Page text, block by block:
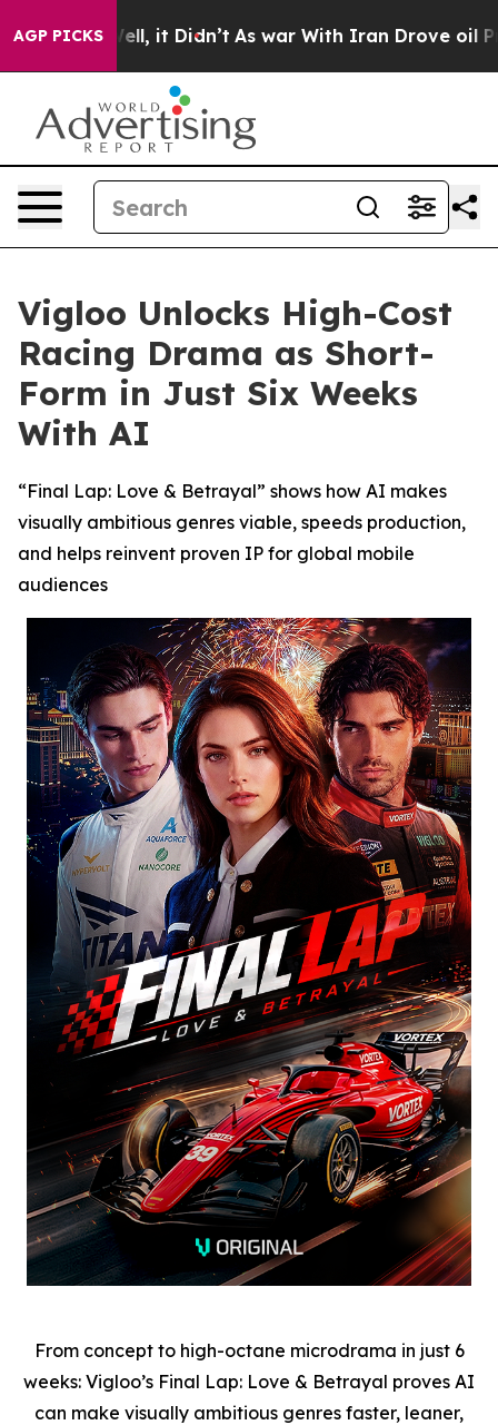
AGP PICKS
Well, it Didn’t As war With Iran Drove oil Prices
Vigloo Unlocks High-Cost
Racing Drama as Short-
Form in Just Six Weeks
With AI
“Final Lap: Love & Betrayal” shows how AI makes
visually ambitious genres viable, speeds production,
and helps reinvent proven IP for global mobile
audiences
From concept to high-octane microdrama in just 6
weeks: Vigloo’s Final Lap: Love & Betrayal proves AI
can make visually ambitious genres faster, leaner,